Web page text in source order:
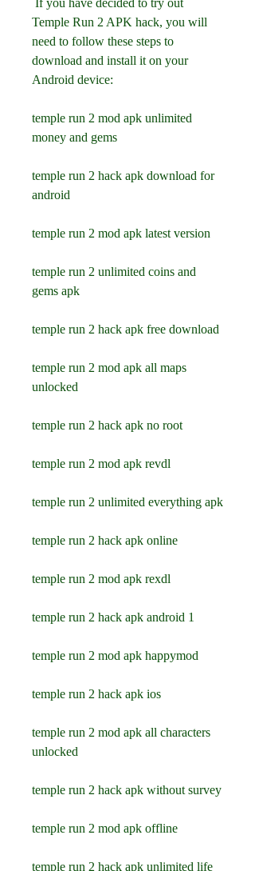
Temple Run 2 APK hack, you will
need to follow these steps to
download and install it on your
Android device:
temple run 2 mod apk unlimited
money and gems
temple run 2 hack apk download for
android
temple run 2 mod apk latest version
temple run 2 unlimited coins and
gems apk
temple run 2 hack apk free download
temple run 2 mod apk all maps
unlocked
temple run 2 hack apk no root
temple run 2 mod apk revdl
temple run 2 unlimited everything apk
temple run 2 hack apk online
temple run 2 mod apk rexdl
temple run 2 hack apk android 1
temple run 2 mod apk happymod
temple run 2 hack apk ios
temple run 2 mod apk all characters
unlocked
temple run 2 hack apk without survey
temple run 2 mod apk offline
temple run 2 hack apk unlimited life